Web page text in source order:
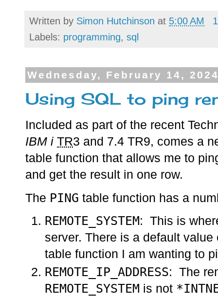
Written by Simon Hutchinson at 5:00 AM
Labels: programming, sql
Wednesday, February 14,
Using SQL to ping
Included as part of the recent
IBM i TR3 and 7.4 TR9, comes a
table function that allows me to
and get the result in one row.
The PING table function has a
REMOTE_SYSTEM: This is
server. There is a default
table function I am wanting to
REMOTE_IP_ADDRESS: The
REMOTE_SYSTEM is not